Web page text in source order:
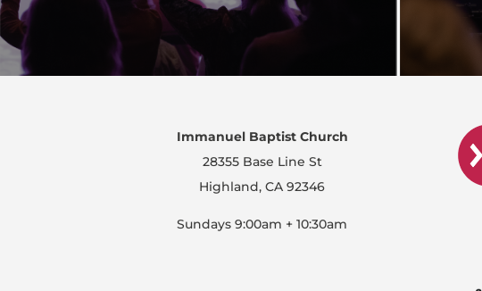
Immanuel Baptist Church
28355 Base Line St
Highland, CA 92346
Sundays 9:00am + 10:30am